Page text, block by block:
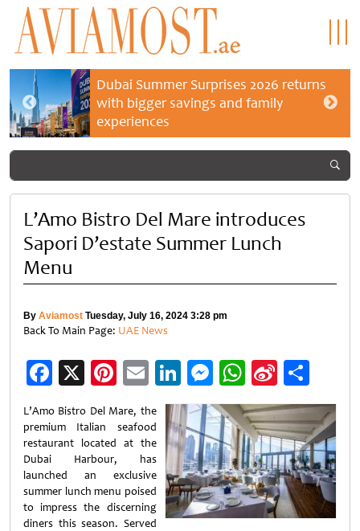
Dubai Summer Surprises 2026 returns
with bigger savings and family
experiences
L’Amo Bistro Del Mare introduces
Sapori D’estate Summer Lunch
Menu
By Aviamost Tuesday, July 16, 2024 3:28 pm
Back To Main Page: UAE News
Facebook
X Pinterest
EmailLinkedIn
Messenger
WhatsApp
Sina
Weibo
L’Amo Bistro Del Mare, the
premium Italian seafood
restaurant located at the
Dubai Harbour, has
launched an exclusive
summer lunch menu poised
to impress the discerning
diners this season. Served